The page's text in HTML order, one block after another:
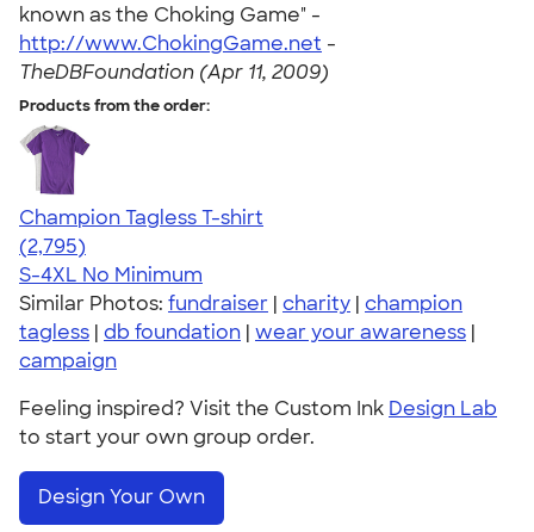
known as the Choking Game" -
http://www.ChokingGame.net -
TheDBFoundation (Apr 11, 2009)
Products from the order:
Champion Tagless T-shirt
4.61
2795
(2,795)
S-4XL No Minimum
Similar Photos: fundraiser | charity | champion
tagless | db foundation | wear your awareness |
campaign
Feeling inspired? Visit the Custom Ink Design Lab
to start your own group order.
Design Your Own